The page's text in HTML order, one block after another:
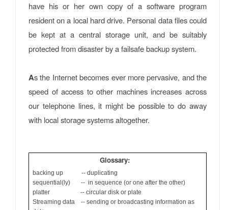
have his or her own copy of a software program
resident on a local hard drive. Personal data files could
be kept at a central storage unit, and be suitably
protected from disaster by a failsafe backup system.
As the Internet becomes ever more pervasive, and the
speed of access to other machines increases across
our telephone lines, it might be possible to do away
with local storage systems altogether.
Glossary:
backing up -- duplicating
sequential(ly) -- in sequence (or one after the other)
platter -- circular disk or plate
Streaming data -- sending or broadcasting information as